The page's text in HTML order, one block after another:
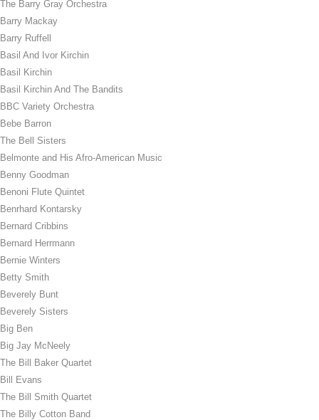
The Barry Gray Orchestra
Barry Mackay
Barry Ruffell
Basil And Ivor Kirchin
Basil Kirchin
Basil Kirchin And The Bandits
BBC Variety Orchestra
Bebe Barron
The Bell Sisters
Belmonte and His Afro-American Music
Benny Goodman
Benoni Flute Quintet
Benrhard Kontarsky
Bernard Cribbins
Bernard Herrmann
Bernie Winters
Betty Smith
Beverely Bunt
Beverely Sisters
Big Ben
Big Jay McNeely
The Bill Baker Quartet
Bill Evans
The Bill Smith Quartet
The Billy Cotton Band